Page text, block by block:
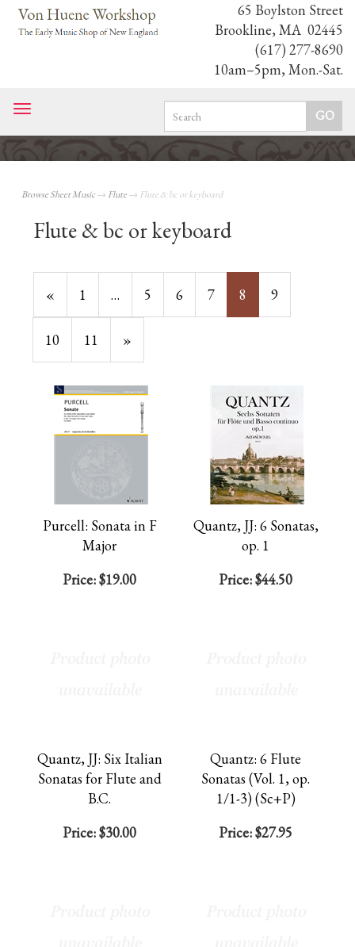
65 Boylston Street
Brookline, MA 02445
(617) 277-8690
10am–5pm, Mon.-Sat.
Toggle
navigation
Browse Sheet Music→ Flute→ Flute & bc or keyboard
Flute & bc or keyboard
Previous
Page
« Page
1 … Page
5 Page
6 Page
7
Current
Page
8 Page
9
Page
10 Page
11
Next
Page
»
Purcell: Sonata in F
Major
Price:$19.00
Quantz, JJ: 6 Sonatas,
op. 1
Price:$44.50
Quantz, JJ: Six Italian
Sonatas for Flute and
B.C.
Price:$30.00
Quantz: 6 Flute
Sonatas (Vol. 1, op.
1/1-3) (Sc+P)
Price:$27.95